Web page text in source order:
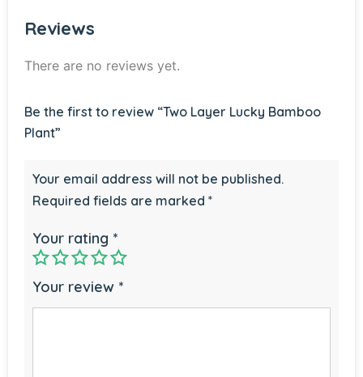
Reviews
There are no reviews yet.
Be the first to review “Two Layer Lucky Bamboo
Plant”
Your email address will not be published.
Required fields are marked *
Your rating *
Your review *